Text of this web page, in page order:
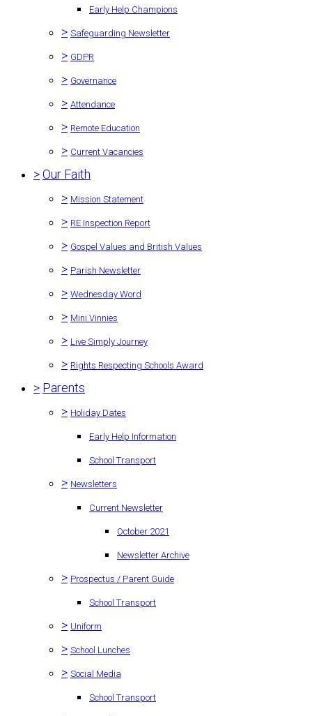
Early Help Champions
> Safeguarding Newsletter
> GDPR
> Governance
> Attendance
> Remote Education
> Current Vacancies
>Our Faith
> Mission Statement
> RE Inspection Report
> Gospel Values and British Values
> Parish Newsletter
> Wednesday Word
> Mini Vinnies
> Live Simply Journey
> Rights Respecting Schools Award
> Parents
> Holiday Dates
Early Help Information
School Transport
> Newsletters
Current Newsletter
October 2021
Newsletter Archive
> Prospectus / Parent Guide
School Transport
> Uniform
> School Lunches
> Social Media
School Transport